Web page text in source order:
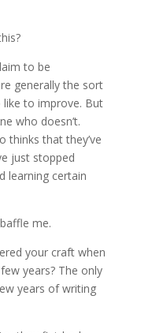
to be
generally the sort
to improve. But
who doesn’t.
thinks that they’ve
just stopped
learning certain
me.
your craft when
years? The only
years of writing